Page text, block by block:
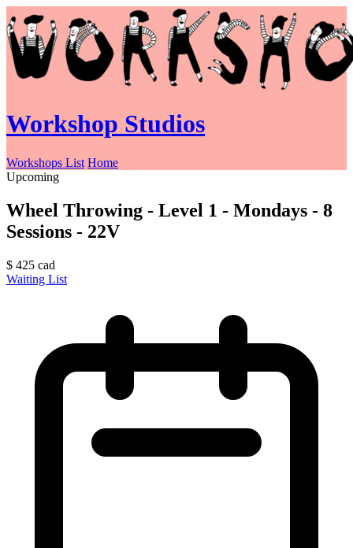
Workshop Studios
Workshops List Home
Upcoming
Wheel Throwing - Level 1 - Mondays - 8
Sessions - 22V
$ 425 cad
Waiting List